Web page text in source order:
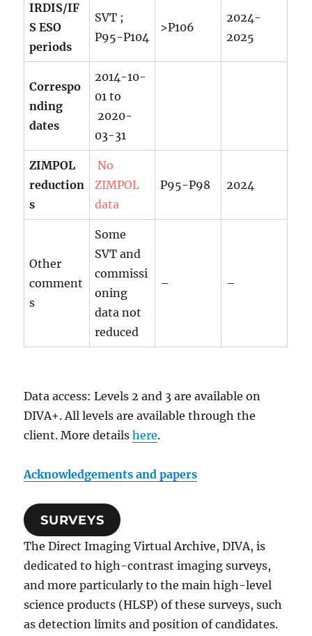
IRDIS/IF
S ESO
periods
SVT ;
P95-P104
>P106
2024-
2025
Correspo
nding
dates
2014-10-
01 to
2020-
03-31
ZIMPOL
reduction
s
No
ZIMPOL
data
P95-P98 2024
Other
comment
s
Some
SVT and
commissi
oning
data not
reduced
– –
Data access: Levels 2 and 3 are available on
DIVA+. All levels are available through the
client. More detailshere.
Acknowledgements and papers
SURVEYS
The Direct Imaging Virtual Archive, DIVA, is
dedicated to high-contrast imaging surveys,
and more particularly to the main high-level
science products (HLSP) of these surveys, such
as detection limits and position of candidates.